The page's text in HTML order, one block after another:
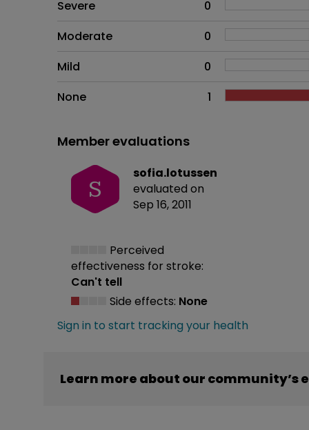
Severe
0
Moderate
0
Mild
0
None
1
Member evaluations
S
sofia.lotussen
evaluated on
Sep 16, 2011
Perceived
effectiveness for stroke:
Can't tell
Side effects: None
Sign in to start tracking your health
Learn more about our community’s